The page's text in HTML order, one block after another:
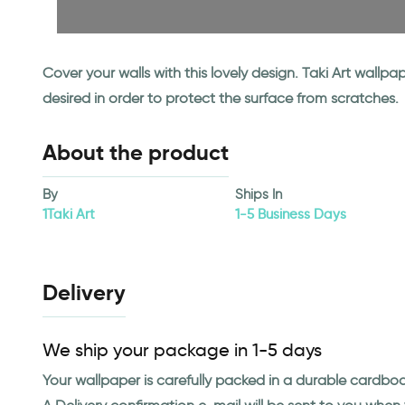
Cover your walls with this lovely design. Taki Art
desired in order to protect the surface from scratches.
About the product
By
1Taki Art
Ships In
1-5 Business Days
Delivery
We ship your package in 1-5 days
Your wallpaper is carefully packed in a durable